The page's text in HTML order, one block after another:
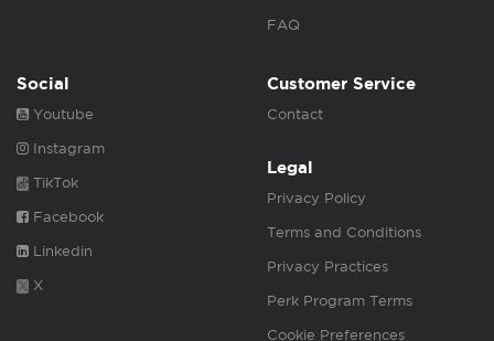
FAQ
Social
Youtube
Instagram
TikTok
Facebook
Linkedin
X
Customer Service
Contact
Legal
Privacy Policy
Terms and Conditions
Privacy Practices
Perk Program Terms
Cookie Preferences